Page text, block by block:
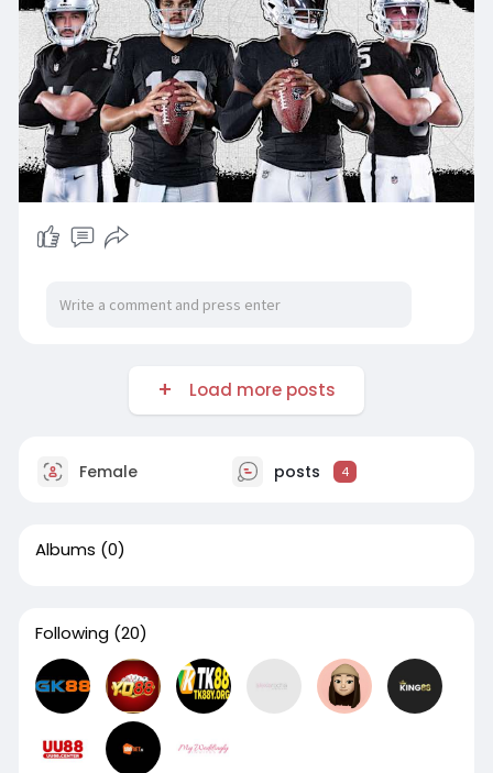
Load more posts
Female posts 4
Albums (0)
Following (20)